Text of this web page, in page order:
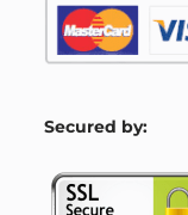
Secured by: